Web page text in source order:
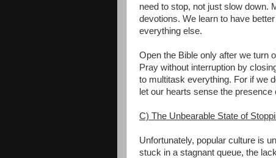
need to stop, not just slow down.
devotions. We learn to have
everything else.
Open the Bible only after we turn
Pray without interruption by
to multitask everything. For if we
let our hearts sense the presence
C) The Unbearable State of
Unfortunately, popular culture is
stuck in a stagnant queue, the